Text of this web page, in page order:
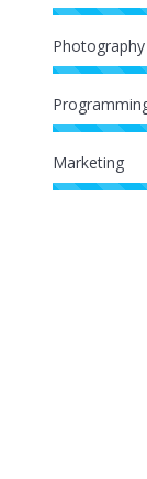
Photography
Marketing